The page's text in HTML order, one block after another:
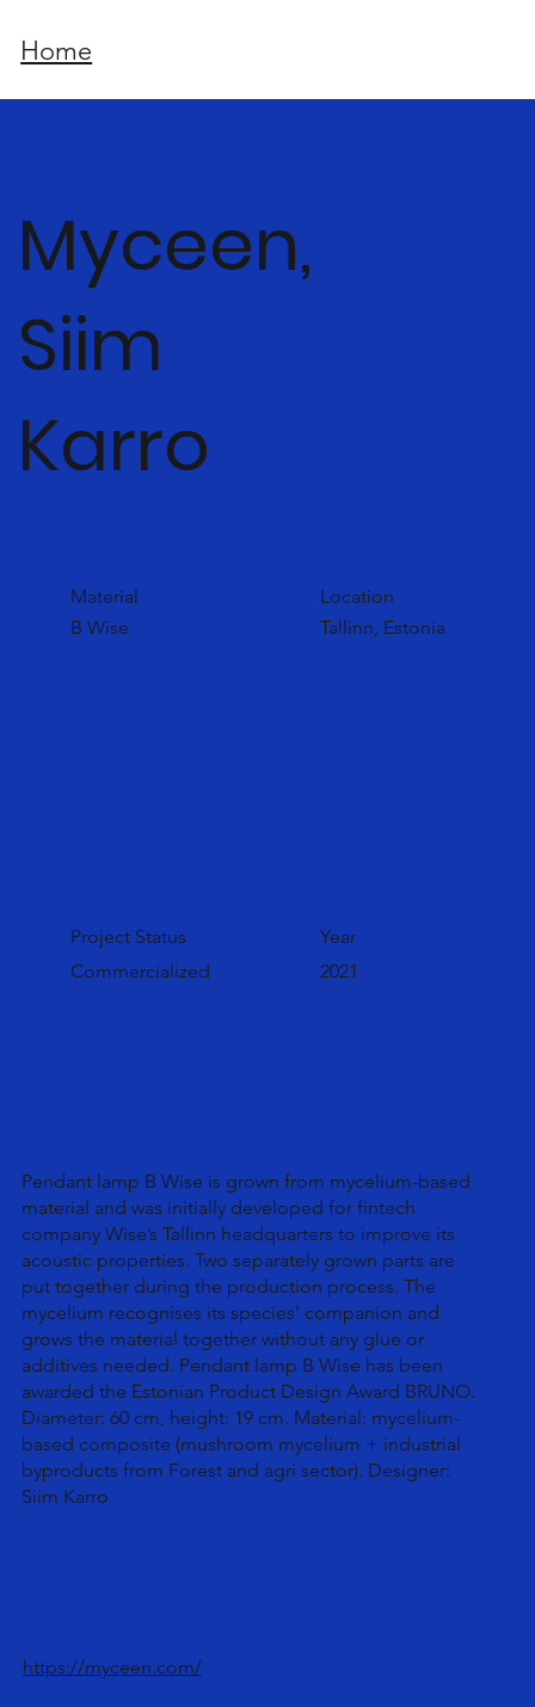
Home
Myceen,
Siim
Karro
Material
B Wise
Location
Tallinn, Estonia
Project Status
Commercialized
Year
2021
Pendant lamp B Wise is grown from mycelium-based
material and was initially developed for fintech
company Wise’s Tallinn headquarters to improve its
acoustic properties. Two separately grown parts are
put together during the production process. The
mycelium recognises its species’ companion and
grows the material together without any glue or
additives needed. Pendant lamp B Wise has been
awarded the Estonian Product Design Award BRUNO.
Diameter: 60 cm, height: 19 cm. Material: mycelium-
based composite (mushroom mycelium + industrial
byproducts from Forest and agri sector). Designer:
Siim Karro
https://myceen.com/